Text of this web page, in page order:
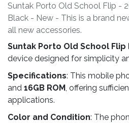
Suntak Porto Old School Flip -
Black - New - This is a brand
all new accessories.
Suntak Porto Old School Flip
device designed for simplicity
Specifications: This mobile
and 16GB ROM, offering
applications.
Color and Condition: The